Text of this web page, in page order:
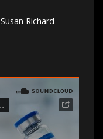
Susan Richard